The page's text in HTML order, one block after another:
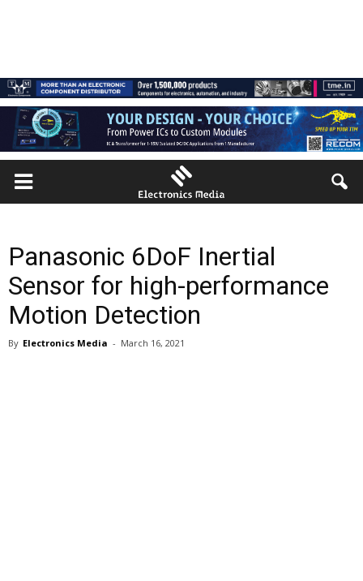
Panasonic 6DoF Inertial
Sensor for high-performance
Motion Detection
By Electronics Media - March 16, 2021